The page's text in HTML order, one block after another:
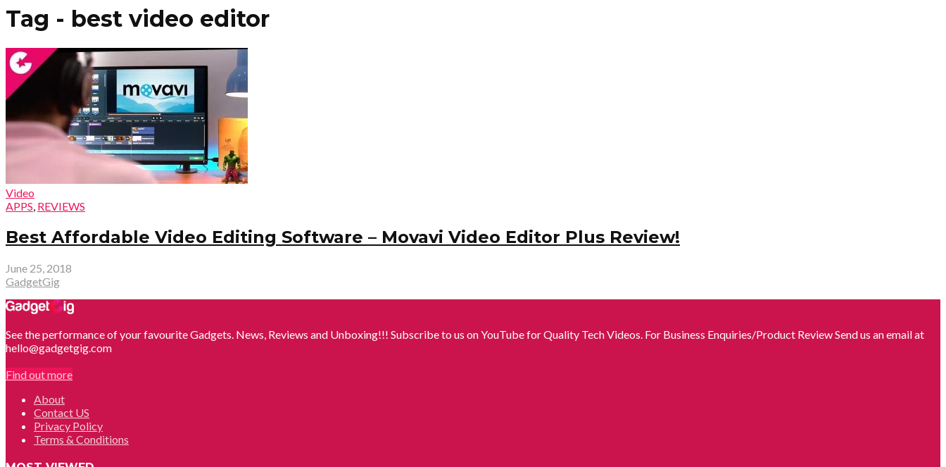
Tag - best video editor
Video
APPS, REVIEWS
Best Affordable Video Editing Software – Movavi Video Editor Plus Review!
June 25, 2018
GadgetGig
See the performance of your favourite Gadgets. News, Reviews and Unboxing!!! Subscribe to us on YouTube for Quality Tech Videos. For Business Enquiries/Product Review Send us an email at
hello@gadgetgig.com
Find out more
About
Contact US
Privacy Policy
Terms & Conditions